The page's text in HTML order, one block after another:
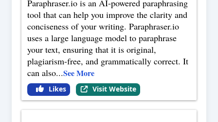
Paraphraser.io is an AI-powered paraphrasing
tool that can help you improve the clarity and
conciseness of your writing. Paraphraser.io
uses a large language model to paraphrase
your text, ensuring that it is original,
plagiarism-free, and grammatically correct. It
can also...See More
Likes Visit Website